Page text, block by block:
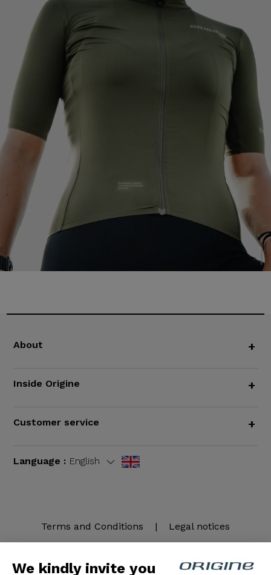
We kindly invite you
About +
Inside Origine +
Customer service +
Language : English
Terms and Conditions | Legal notices